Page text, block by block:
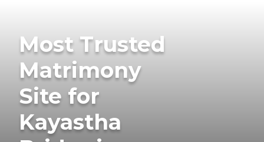
Most Trusted
Matrimony
Site for
Kayastha